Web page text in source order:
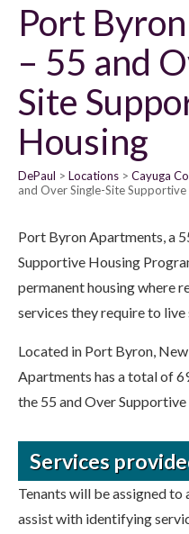
Port
– 55 and
Site
Housing
DePaul Locations Cayuga
and Over Single-Site Supportive
Port Byron Apartments, a
Supportive Housing
permanent housing where
services they require to
Located in Port Byron,
Apartments has a total of
the 55 and Over
Services
Tenants will be assigned
assist with identifying